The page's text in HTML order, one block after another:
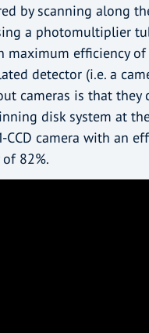
by scanning along
a photomultiplier
maximum efficiency
detector (i.e. a
cameras is that they
disk system at
camera with an
82%.